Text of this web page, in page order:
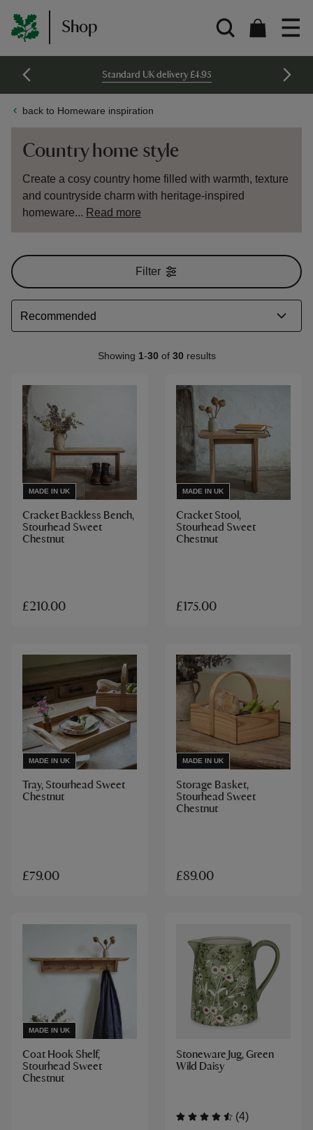
Shop
Standard UK delivery £4.95
back to Homeware inspiration
Country home style
Create a cosy country home filled with warmth, texture
and countryside charm with heritage-inspired
homeware... Read more
Showing 1-30 of 30 results
Filter
MADE IN UK
Cracket Backless Bench,
Stourhead Sweet
Chestnut
£210.00
MADE IN UK
Cracket Stool,
Stourhead Sweet
Chestnut
£175.00
MADE IN UK
Tray, Stourhead Sweet
Chestnut
£79.00
MADE IN UK
Storage Basket,
Stourhead Sweet
Chestnut
£89.00
MADE IN UK
Coat Hook Shelf,
Stourhead Sweet
Chestnut
Stoneware Jug, Green
Wild Daisy
(4)